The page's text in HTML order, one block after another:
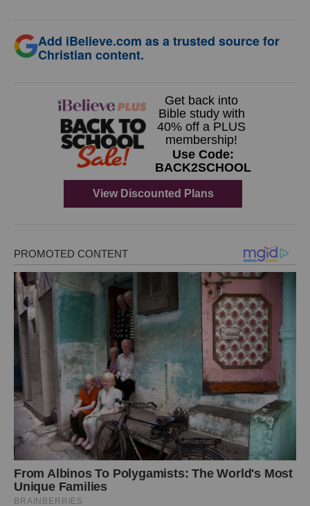
Add iBelieve.com as a trusted source for
Christian content.